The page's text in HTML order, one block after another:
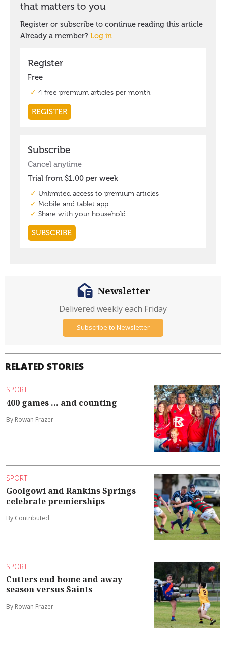
RELATED STORIES
SPORT
400 games ... and counting
By Rowan Frazer
SPORT
Goolgowi and Rankins Springs
celebrate premierships
By Contributed
SPORT
Cutters end home and away
season versus Saints
By Rowan Frazer
Newsletter
Delivered weekly each Friday
Subscribe to Newsletter